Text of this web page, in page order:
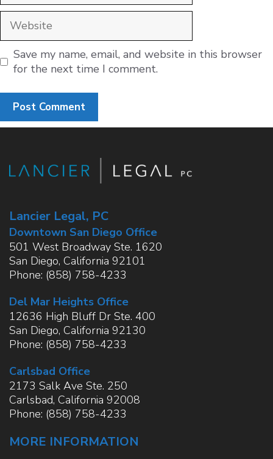
Website
Save my name, email, and website in this browser
for the next time I comment.
Lancier Legal, PC
Downtown San Diego Office
501 West Broadway Ste. 1620
San Diego, California 92101
Phone: (858) 758-4233
Del Mar Heights Office
12636 High Bluff Dr Ste. 400
San Diego, California 92130
Phone: (858) 758-4233
Carlsbad Office
2173 Salk Ave Ste. 250
Carlsbad, California 92008
Phone: (858) 758-4233
MORE INFORMATION